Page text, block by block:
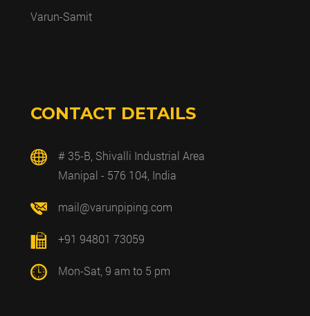
Varun-Samit
CONTACT DETAILS
# 35-B, Shivalli Industrial Area
Manipal - 576 104, India
mail@varunpiping.com
+91 94801 73059
Mon-Sat, 9 am to 5 pm